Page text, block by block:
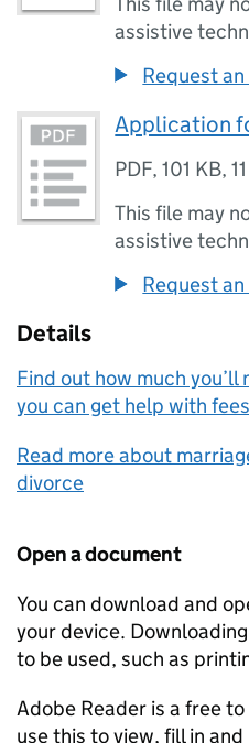
assistive
Request
Application
PDF,101 KB,
This file may
assistive
Request
Details
Find out how much
you can get help with fees
Read more about
divorce
Open a document
You can download and
your device.
to be used, such as
Adobe Reader is a free to
use this to view, fill in